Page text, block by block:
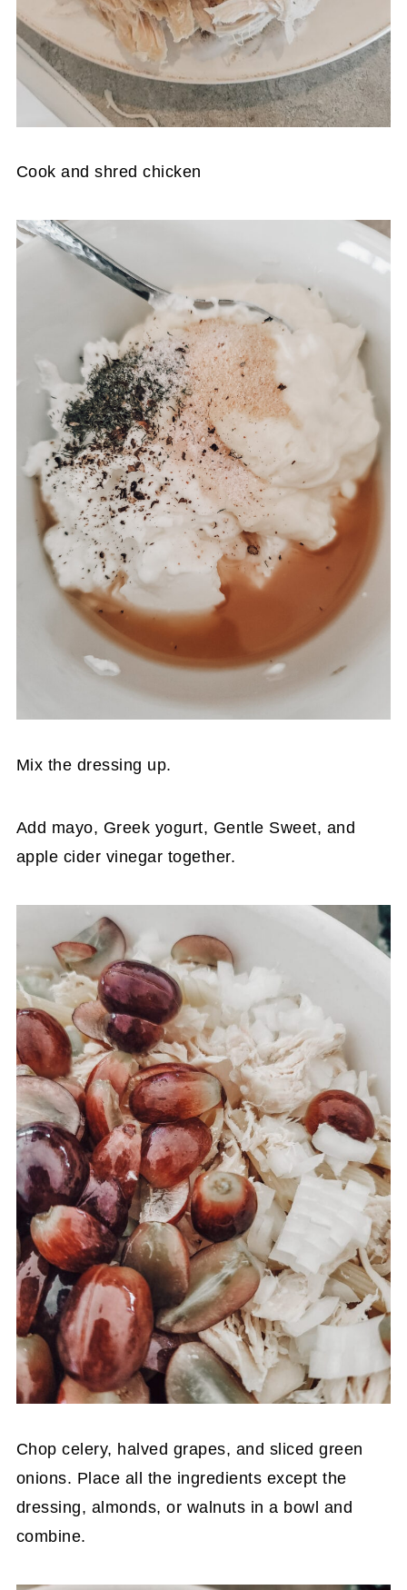
Cook and shred chicken
Mix the dressing up.
Add mayo, Greek yogurt, Gentle Sweet, and
apple cider vinegar together.
Chop celery, halved grapes, and sliced green
onions. Place all the ingredients except the
dressing, almonds, or walnuts in a bowl and
combine.